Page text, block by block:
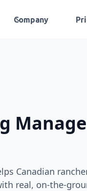
Company
Canadian
real,